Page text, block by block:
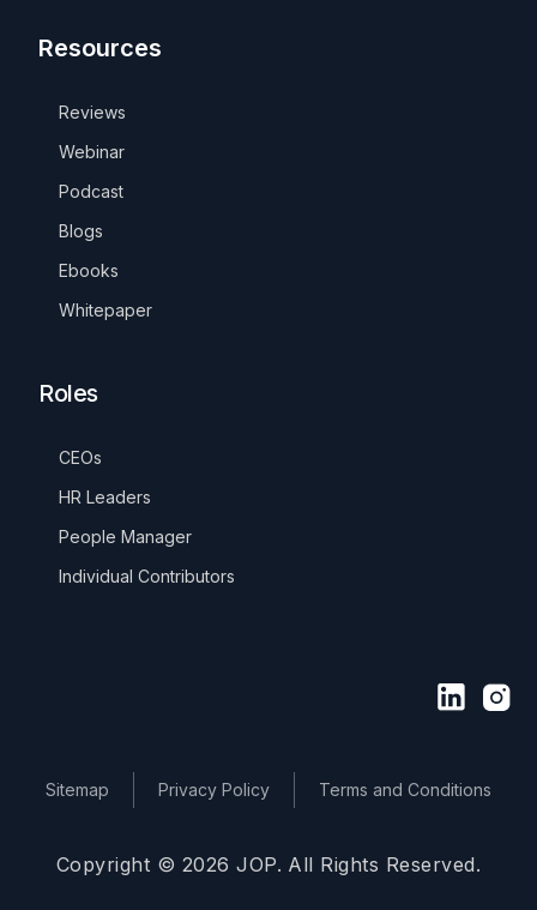
Resources
Reviews
Webinar
Podcast
Blogs
Ebooks
Whitepaper
Roles
CEOs
HR Leaders
People Manager
Individual Contributors
Copyright © 2026 JOP. All Rights Reserved.
Sitemap Privacy Policy Terms and Conditions